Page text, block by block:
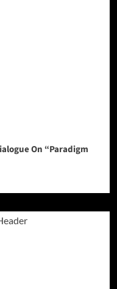
On “Paradigm